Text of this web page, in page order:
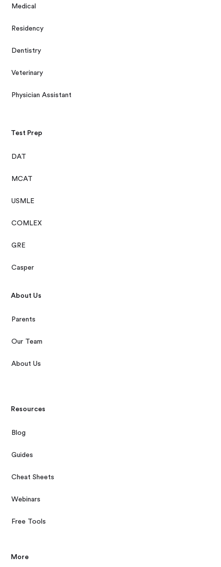
Medical
Residency
Dentistry
Veterinary
Physician Assistant
Test Prep
DAT
MCAT
USMLE
COMLEX
GRE
Casper
About Us
Parents
Our Team
About Us
Resources
Blog
Guides
Cheat Sheets
Webinars
Free Tools
More